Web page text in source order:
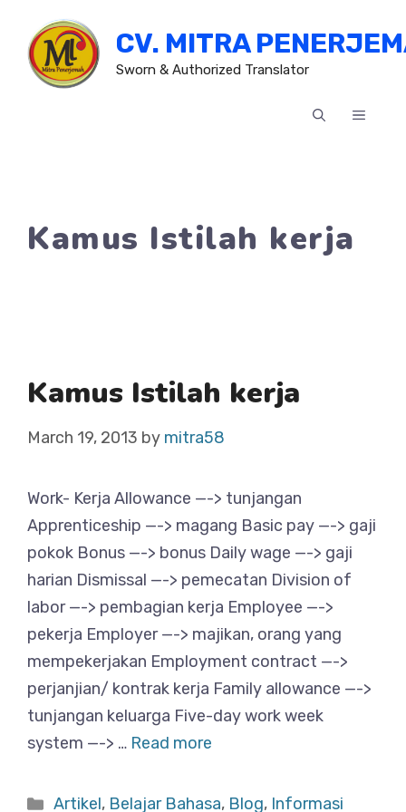
content
CV. MITRA
Sworn & Authorized Translator
MENU
Kamus Istilah kerja
Kamus Istilah kerja
March 19, 2013 by mitra58
Work- Kerja Allowance —-> tunjangan
Apprenticeship —-> magang Basic pay —-> gaji
pokok Bonus —-> bonus Daily wage —-> gaji
harian Dismissal —-> pemecatan Division of
labor —-> pembagian kerja Employee —->
pekerja Employer —-> majikan, orang yang
mempekerjakan Employment contract —->
perjanjian/ kontrak kerja Family allowance —->
tunjangan keluarga Five-day work week
system —-> … Read more
Categories
Artikel, Belajar Bahasa, Blog, Informasi